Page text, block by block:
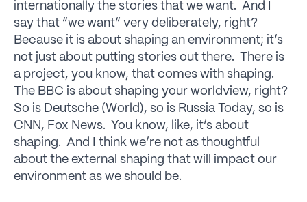
internationally the stories that we want. And I
say that “we want” very deliberately, right?
Because it is about shaping an environment; it’s
not just about putting stories out there. There is
a project, you know, that comes with shaping.
The BBC is about shaping your worldview, right?
So is Deutsche (World), so is Russia Today, so is
CNN, Fox News. You know, like, it’s about
shaping. And I think we’re not as thoughtful
about the external shaping that will impact our
environment as we should be.